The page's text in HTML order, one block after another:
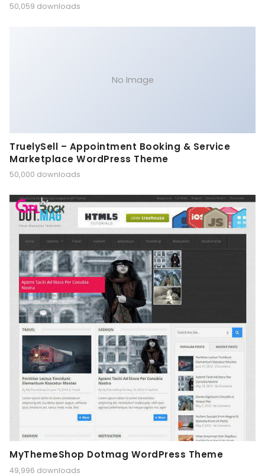
50,059 downloads
No Image
TruelySell – Appointment Booking & Service
Marketplace WordPress Theme
50,000 downloads
MyThemeShop Dotmag WordPress Theme
49,996 downloads